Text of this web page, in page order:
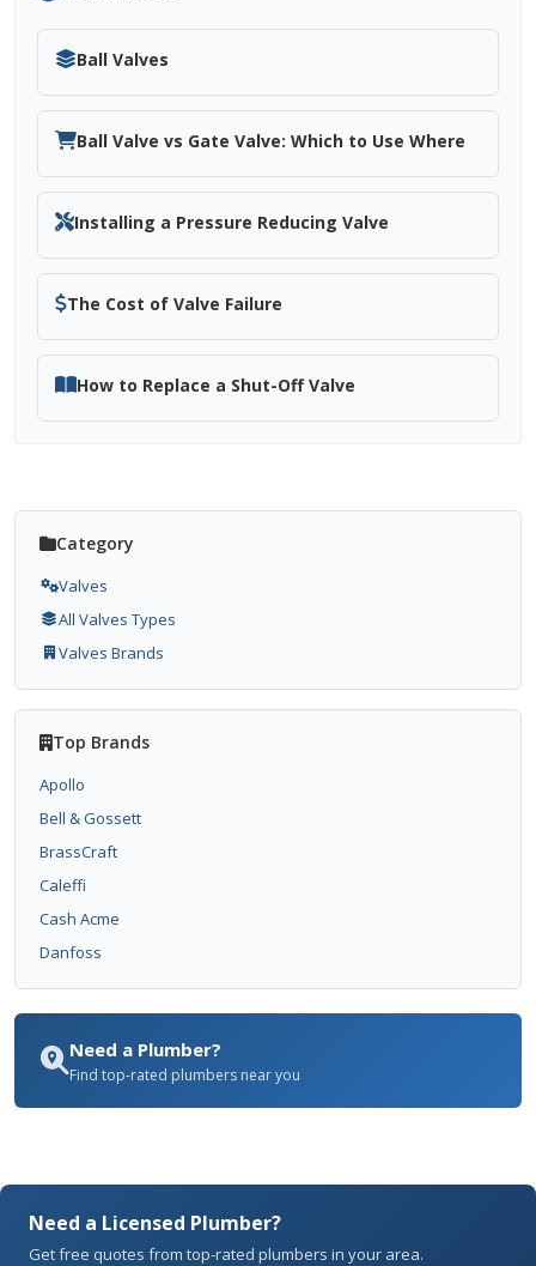
Ball Valves
Ball Valve vs Gate Valve: Which to Use Where
Installing a Pressure Reducing Valve
The Cost of Valve Failure
How to Replace a Shut-Off Valve
Category
Valves
All Valves Types
Valves Brands
Top Brands
Apollo
Bell & Gossett
BrassCraft
Caleffi
Cash Acme
Danfoss
Need a Plumber?
Find top-rated plumbers near you
Need a Licensed Plumber?
Get free quotes from top-rated plumbers in your area.